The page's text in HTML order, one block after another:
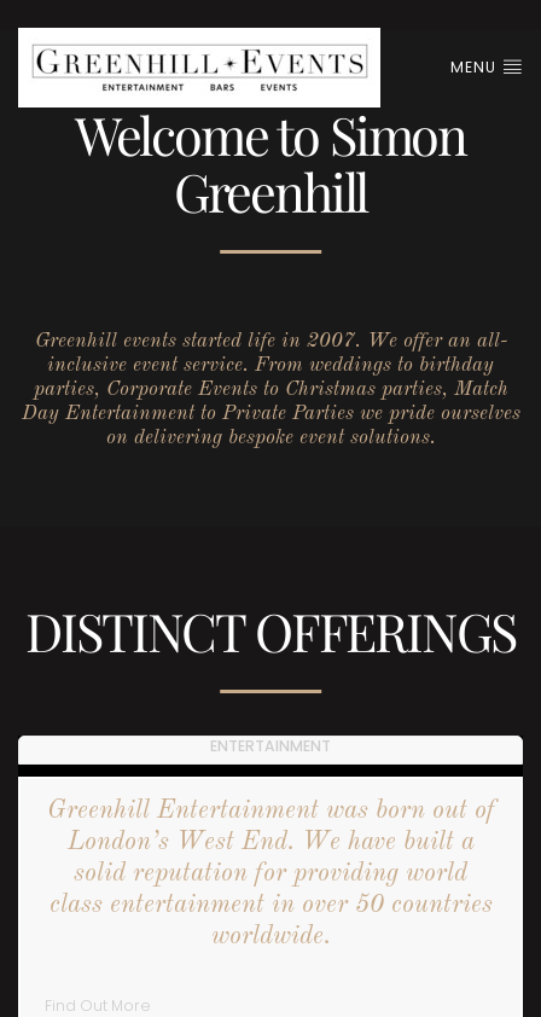
MENU
Welcome to Simon
Greenhill
Greenhill events started life in 2007. We offer an all-
inclusive event service. From weddings to birthday
parties, Corporate Events to Christmas parties, Match
Day Entertainment to Private Parties we pride ourselves
on delivering bespoke event solutions.
DISTINCT OFFERINGS
ENTERTAINMENT
Greenhill Entertainment was born out of
London’s West End. We have built a
solid reputation for providing world
class entertainment in over 50 countries
worldwide.
Find Out More